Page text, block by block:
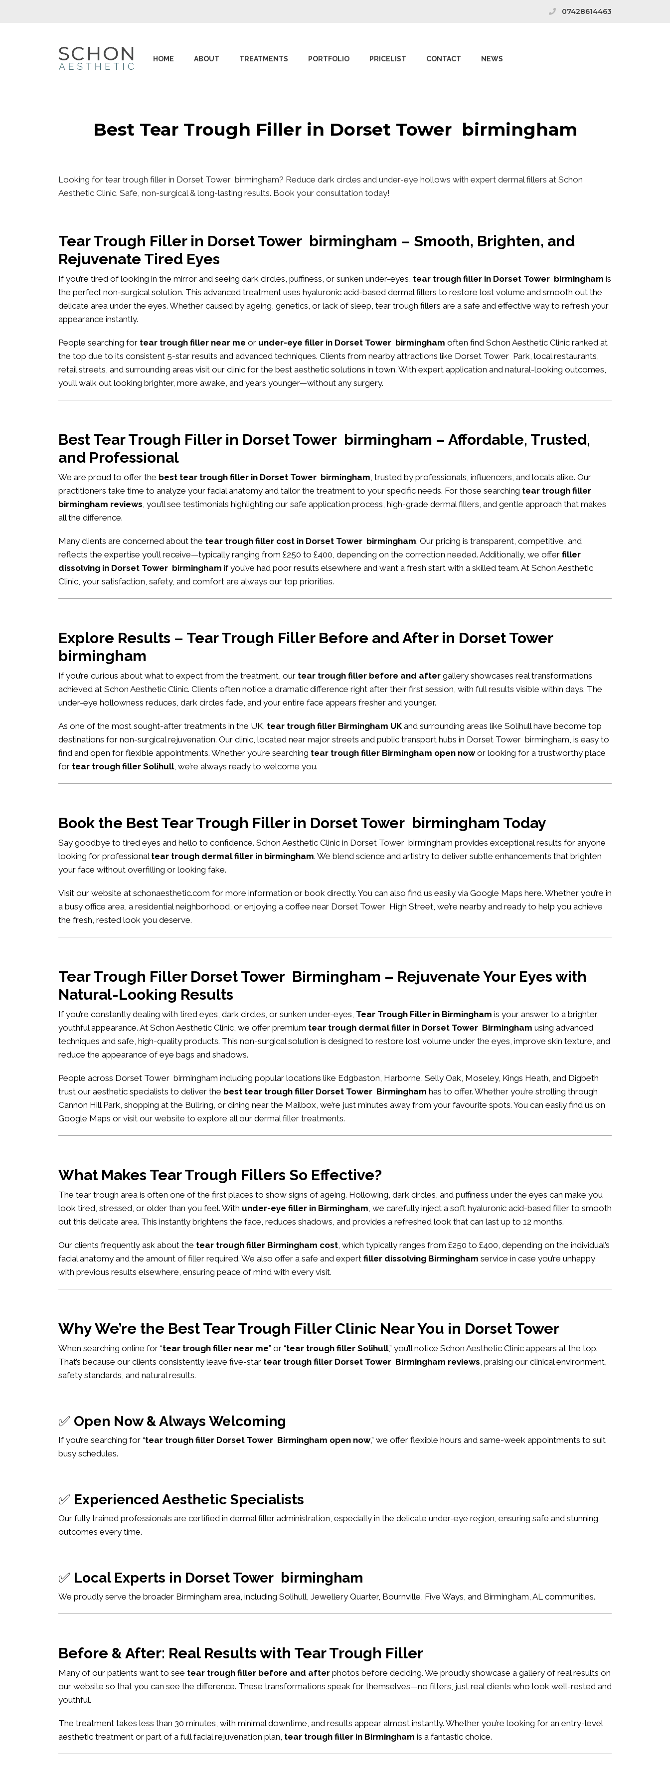
07428614463
HOME ABOUT TREATMENTS PORTFOLIO PRICELIST CONTACT NEWS
Best Tear Trough Filler in Dorset Tower birmingham
Looking for tear trough filler in Dorset Tower birmingham? Reduce dark circles and under-eye hollows with expert dermal fillers at Schon
Aesthetic Clinic. Safe, non-surgical & long-lasting results. Book your consultation today!
Tear Trough Filler in Dorset Tower birmingham – Smooth, Brighten, and
Rejuvenate Tired Eyes
If you’re tired of looking in the mirror and seeing dark circles, puffiness, or sunken under-eyes, tear trough filler in Dorset Tower birmingham is
the perfect non-surgical solution. This advanced treatment uses hyaluronic acid-based dermal fillers to restore lost volume and smooth out the
delicate area under the eyes. Whether caused by ageing, genetics, or lack of sleep, tear trough fillers are a safe and effective way to refresh your
appearance instantly.
People searching for tear trough filler near me or under-eye filler in Dorset Tower birmingham often find Schon Aesthetic Clinic ranked at
the top due to its consistent 5-star results and advanced techniques. Clients from nearby attractions like Dorset Tower Park, local restaurants,
retail streets, and surrounding areas visit our clinic for the best aesthetic solutions in town. With expert application and natural-looking outcomes,
you’ll walk out looking brighter, more awake, and years younger—without any surgery.
Best Tear Trough Filler in Dorset Tower birmingham – Affordable, Trusted,
and Professional
We are proud to offer the best tear trough filler in Dorset Tower birmingham, trusted by professionals, influencers, and locals alike. Our
practitioners take time to analyze your facial anatomy and tailor the treatment to your specific needs. For those searching tear trough filler
birmingham reviews, you’ll see testimonials highlighting our safe application process, high-grade dermal fillers, and gentle approach that makes
all the difference.
Many clients are concerned about the tear trough filler cost in Dorset Tower birmingham. Our pricing is transparent, competitive, and
reflects the expertise you’ll receive—typically ranging from £250 to £400, depending on the correction needed. Additionally, we offer filler
dissolving in Dorset Tower birmingham if you’ve had poor results elsewhere and want a fresh start with a skilled team. At Schon Aesthetic
Clinic, your satisfaction, safety, and comfort are always our top priorities.
Explore Results – Tear Trough Filler Before and After in Dorset Tower
birmingham
If you’re curious about what to expect from the treatment, our tear trough filler before and after gallery showcases real transformations
achieved at Schon Aesthetic Clinic. Clients often notice a dramatic difference right after their first session, with full results visible within days. The
under-eye hollowness reduces, dark circles fade, and your entire face appears fresher and younger.
As one of the most sought-after treatments in the UK, tear trough filler Birmingham UK and surrounding areas like Solihull have become top
destinations for non-surgical rejuvenation. Our clinic, located near major streets and public transport hubs in Dorset Tower birmingham, is easy to
find and open for flexible appointments. Whether you’re searching tear trough filler Birmingham open now or looking for a trustworthy place
for tear trough filler Solihull, we’re always ready to welcome you.
Book the Best Tear Trough Filler in Dorset Tower birmingham Today
Say goodbye to tired eyes and hello to confidence. Schon Aesthetic Clinic in Dorset Tower birmingham provides exceptional results for anyone
looking for professional tear trough dermal filler in birmingham. We blend science and artistry to deliver subtle enhancements that brighten
your face without overfilling or looking fake.
Visit our website at schonaesthetic.com for more information or book directly. You can also find us easily via Google Maps here. Whether you’re in
a busy office area, a residential neighborhood, or enjoying a coffee near Dorset Tower High Street, we’re nearby and ready to help you achieve
the fresh, rested look you deserve.
Tear Trough Filler Dorset Tower Birmingham – Rejuvenate Your Eyes with
Natural-Looking Results
If you’re constantly dealing with tired eyes, dark circles, or sunken under-eyes, Tear Trough Filler in Birmingham is your answer to a brighter,
youthful appearance. At Schon Aesthetic Clinic, we offer premium tear trough dermal filler in Dorset Tower Birmingham using advanced
techniques and safe, high-quality products. This non-surgical solution is designed to restore lost volume under the eyes, improve skin texture, and
reduce the appearance of eye bags and shadows.
People across Dorset Tower birmingham including popular locations like Edgbaston, Harborne, Selly Oak, Moseley, Kings Heath, and Digbeth
trust our aesthetic specialists to deliver the best tear trough filler Dorset Tower Birmingham has to offer. Whether you’re strolling through
Cannon Hill Park, shopping at the Bullring, or dining near the Mailbox, we’re just minutes away from your favourite spots. You can easily find us on
Google Maps or visit our website to explore all our dermal filler treatments.
What Makes Tear Trough Fillers So Effective?
The tear trough area is often one of the first places to show signs of ageing. Hollowing, dark circles, and puffiness under the eyes can make you
look tired, stressed, or older than you feel. With under-eye filler in Birmingham, we carefully inject a soft hyaluronic acid-based filler to smooth
out this delicate area. This instantly brightens the face, reduces shadows, and provides a refreshed look that can last up to 12 months.
Our clients frequently ask about the tear trough filler Birmingham cost, which typically ranges from £250 to £400, depending on the individual’s
facial anatomy and the amount of filler required. We also offer a safe and expert filler dissolving Birmingham service in case you’re unhappy
with previous results elsewhere, ensuring peace of mind with every visit.
Why We’re the Best Tear Trough Filler Clinic Near You in Dorset Tower
When searching online for “tear trough filler near me” or “tear trough filler Solihull,” you’ll notice Schon Aesthetic Clinic appears at the top.
That’s because our clients consistently leave five-star tear trough filler Dorset Tower Birmingham reviews, praising our clinical environment,
safety standards, and natural results.
✅ Open Now & Always Welcoming
If you’re searching for “tear trough filler Dorset Tower Birmingham open now,” we offer flexible hours and same-week appointments to suit
busy schedules.
✅ Experienced Aesthetic Specialists
Our fully trained professionals are certified in dermal filler administration, especially in the delicate under-eye region, ensuring safe and stunning
outcomes every time.
✅ Local Experts in Dorset Tower birmingham
We proudly serve the broader Birmingham area, including Solihull, Jewellery Quarter, Bournville, Five Ways, and Birmingham, AL communities.
Before & After: Real Results with Tear Trough Filler
Many of our patients want to see tear trough filler before and after photos before deciding. We proudly showcase a gallery of real results on
our website so that you can see the difference. These transformations speak for themselves—no filters, just real clients who look well-rested and
youthful.
The treatment takes less than 30 minutes, with minimal downtime, and results appear almost instantly. Whether you’re looking for an entry-level
aesthetic treatment or part of a full facial rejuvenation plan, tear trough filler in Birmingham is a fantastic choice.